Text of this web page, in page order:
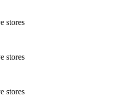
stores
stores
stores